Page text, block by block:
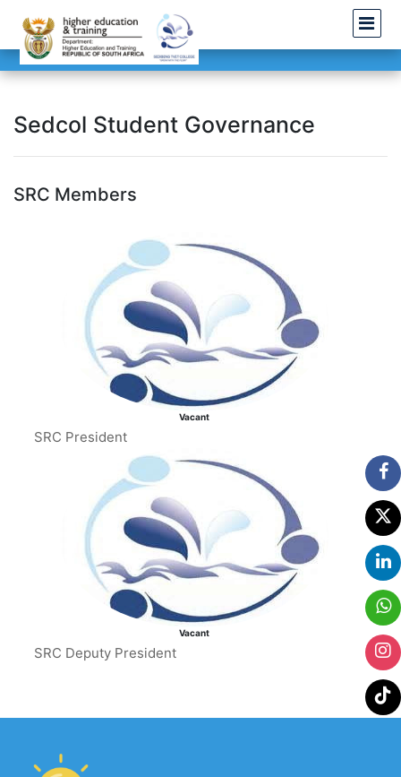
Sedcol Student Governance
SRC Members
Vacant
SRC President
Vacant
SRC Deputy President